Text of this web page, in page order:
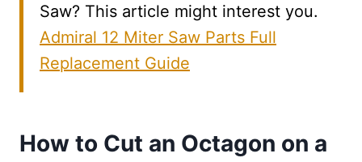
Saw? This article might interest you.
Admiral 12 Miter Saw Parts Full
Replacement Guide
How to Cut an Octagon on a